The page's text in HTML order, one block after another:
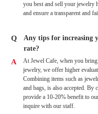
you best and sell your jewelry
and ensure a transparent and
Q
Any tips for increasing
rate?
A
At Jewel Cafe, when you
jewelry, we offer higher
Combining items such as
and bags, is also accepted. By
provide a 10-20% benefit to
inquire with our staff.